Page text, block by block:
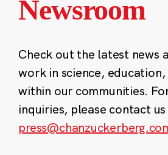
Newsroom
Check out the latest news
work in science, education,
within our communities.
inquiries, please contact